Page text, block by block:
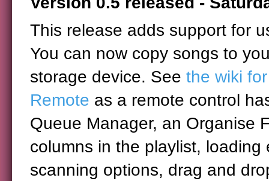
This release adds support for
You can now copy songs to
storage device. See the wiki
Remote as a remote control
Queue Manager, an Organise
columns in the playlist,
scanning options, drag and